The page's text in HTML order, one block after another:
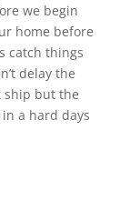
we begin
home before
catch things
delay the
ship but the
a hard days